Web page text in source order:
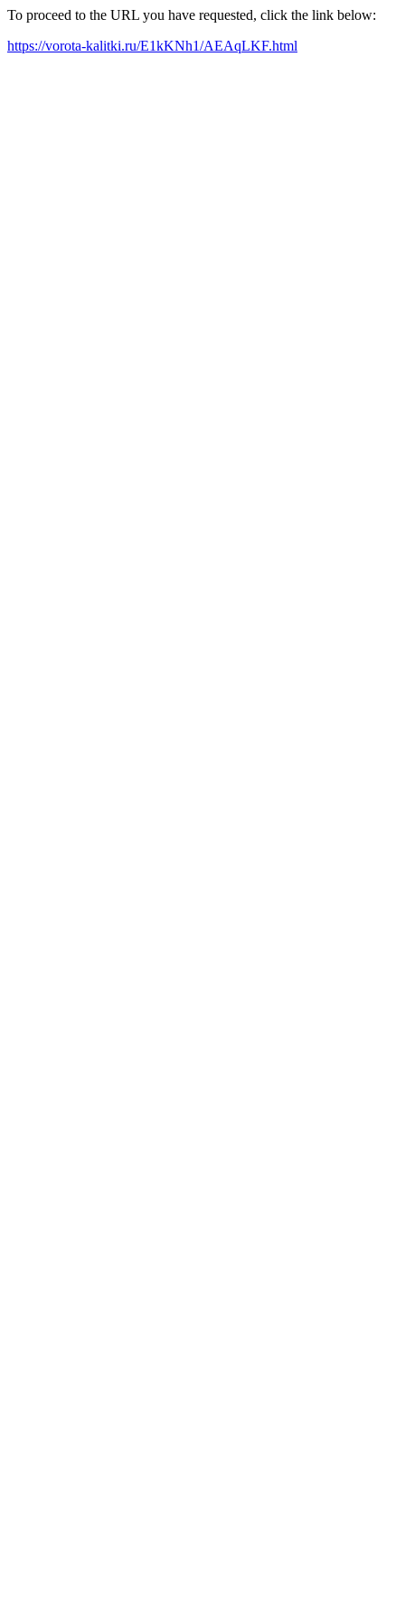
To proceed to the URL you have requested, click the link below:
https://vorota-kalitki.ru/E1kKNh1/AEAqLKF.html